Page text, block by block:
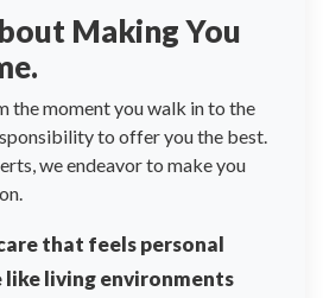
Making You
the moment you walk in to the
to offer you the best.
we endeavor to make you
that feels personal
like living environments